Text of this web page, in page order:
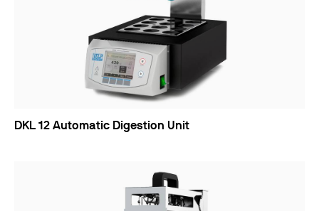
DKL 12 Automatic Digestion Unit